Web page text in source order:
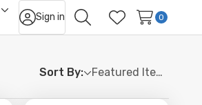
Toggle
sub-
Sign in
Search Wish Lists
0
Sort By: